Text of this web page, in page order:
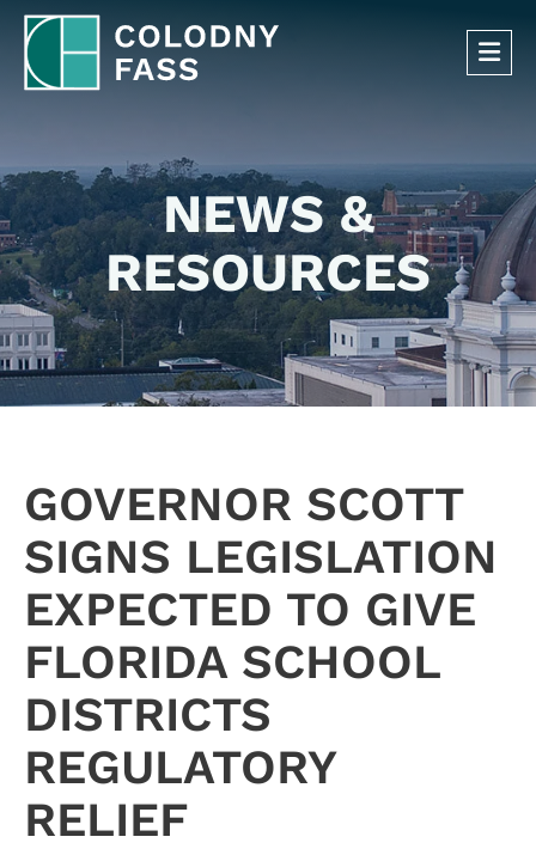
NEWS &
RESOURCES
GOVERNOR SCOTT
SIGNS LEGISLATION
EXPECTED TO GIVE
FLORIDA SCHOOL
DISTRICTS
REGULATORY
RELIEF